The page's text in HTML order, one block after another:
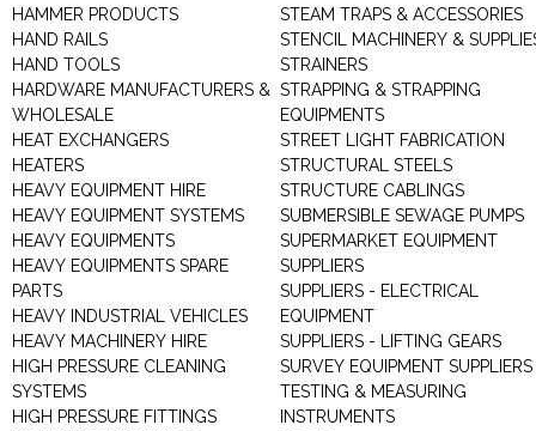
HAMMER PRODUCTS
HAND RAILS
HAND TOOLS
HARDWARE MANUFACTURERS &
WHOLESALE
HEAT EXCHANGERS
HEATERS
HEAVY EQUIPMENT HIRE
HEAVY EQUIPMENT SYSTEMS
HEAVY EQUIPMENTS
HEAVY EQUIPMENTS SPARE
PARTS
HEAVY INDUSTRIAL VEHICLES
HEAVY MACHINERY HIRE
HIGH PRESSURE CLEANING
SYSTEMS
HIGH PRESSURE FITTINGS
STEAM TRAPS & ACCESSORIES
STENCIL MACHINERY &
STRAINERS
STRAPPING & STRAPPING
EQUIPMENTS
STREET LIGHT FABRICATION
STRUCTURAL STEELS
STRUCTURE CABLINGS
SUBMERSIBLE SEWAGE PUMPS
SUPERMARKET EQUIPMENT
SUPPLIERS
SUPPLIERS - ELECTRICAL
EQUIPMENT
SUPPLIERS - LIFTING GEARS
SURVEY EQUIPMENT SUPPLIERS
TESTING & MEASURING
INSTRUMENTS